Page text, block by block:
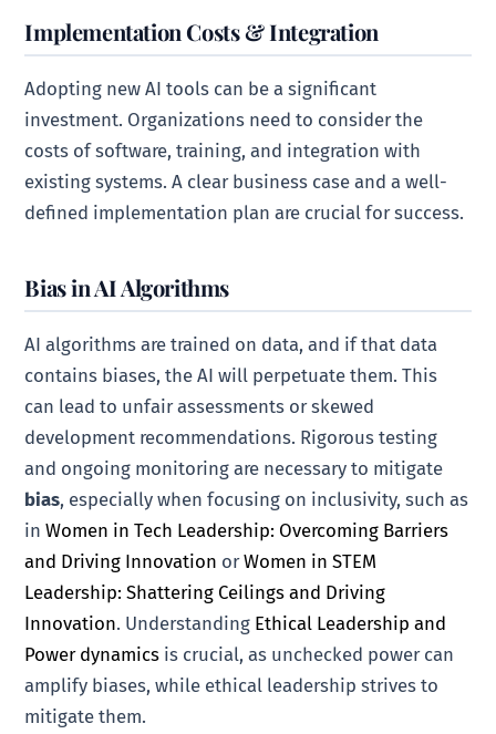
Implementation Costs & Integration
Adopting new AI tools can be a significant
investment. Organizations need to consider the
costs of software, training, and integration with
existing systems. A clear business case and a well-
defined implementation plan are crucial for success.
Bias in AI Algorithms
AI algorithms are trained on data, and if that data
contains biases, the AI will perpetuate them. This
can lead to unfair assessments or skewed
development recommendations. Rigorous testing
and ongoing monitoring are necessary to mitigate
bias, especially when focusing on inclusivity, such as
inWomen in Tech Leadership: Overcoming Barriers
and Driving Innovation orWomen in STEM
Leadership: Shattering Ceilings and Driving
Innovation. Understanding Ethical Leadership and
Power dynamics is crucial, as unchecked power can
amplify biases, while ethical leadership strives to
mitigate them.